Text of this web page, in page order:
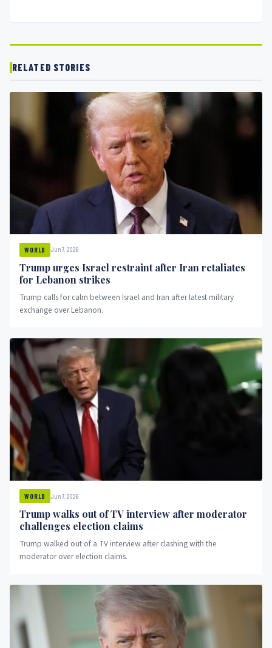
RELATED STORIES
WORLD Jun 7, 2026
Trump urges Israel restraint after Iran retaliates
for Lebanon strikes
Trump calls for calm between Israel and Iran after latest military
exchange over Lebanon.
WORLD Jun 7, 2026
Trump walks out of TV interview after moderator
challenges election claims
Trump walked out of a TV interview after clashing with the
moderator over election claims.